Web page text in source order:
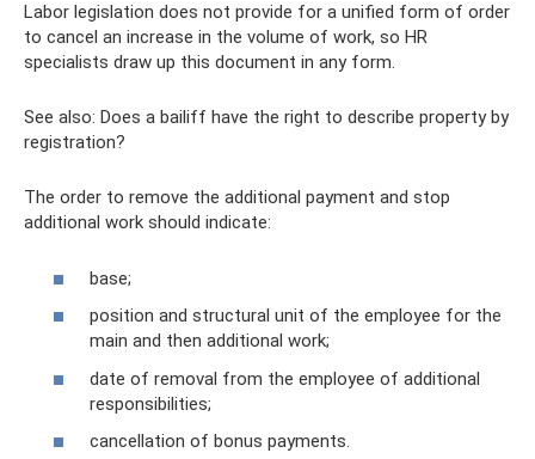
Labor legislation does not provide for a unified form of order
to cancel an increase in the volume of work, so HR
specialists draw up this document in any form.
See also: Does a bailiff have the right to describe property by
registration?
The order to remove the additional payment and stop
additional work should indicate:
base;
position and structural unit of the employee for the
main and then additional work;
date of removal from the employee of additional
responsibilities;
cancellation of bonus payments.